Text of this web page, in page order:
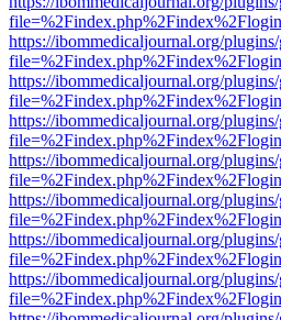
https://ibommedicaljournal.org/
https://ibommedicaljournal.org/
https://ibommedicaljournal.org/
https://ibommedicaljournal.org/
https://ibommedicaljournal.org/
https://ibommedicaljournal.org/
https://ibommedicaljournal.org/